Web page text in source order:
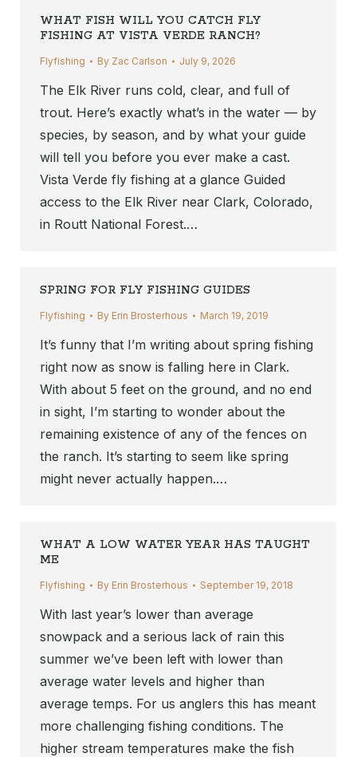
WHAT FISH WILL YOU CATCH FLY
FISHING AT VISTA VERDE RANCH?
Flyfishing By Zac Carlson July 9, 2026
The Elk River runs cold, clear, and full of
trout. Here’s exactly what’s in the water — by
species, by season, and by what your guide
will tell you before you ever make a cast.
Vista Verde fly fishing at a glance Guided
access to the Elk River near Clark, Colorado,
in Routt National Forest.…
SPRING FOR FLY FISHING GUIDES
Flyfishing By Erin Brosterhous March 19, 2019
It’s funny that I’m writing about spring fishing
right now as snow is falling here in Clark.
With about 5 feet on the ground, and no end
in sight, I’m starting to wonder about the
remaining existence of any of the fences on
the ranch. It’s starting to seem like spring
might never actually happen.…
WHAT A LOW WATER YEAR HAS TAUGHT
ME
Flyfishing By Erin Brosterhous September 19, 2018
With last year’s lower than average
snowpack and a serious lack of rain this
summer we’ve been left with lower than
average water levels and higher than
average temps. For us anglers this has meant
more challenging fishing conditions. The
higher stream temperatures make the fish